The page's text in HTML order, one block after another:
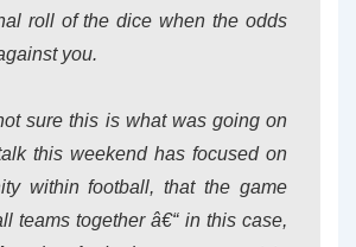
roll of the dice when the odds
you.
sure this is what was going on
this weekend has focused on
within football, that the game
teams together â€“ in this case,